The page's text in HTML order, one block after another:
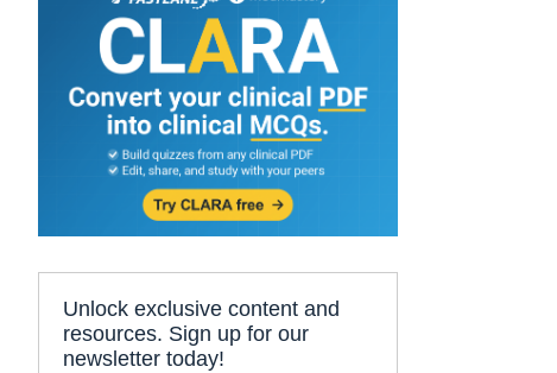
Unlock exclusive content and
resources. Sign up for our
newsletter today!